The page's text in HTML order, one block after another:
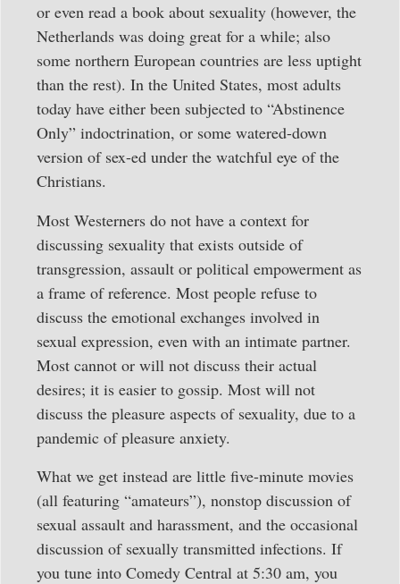
or even read a book about sexuality (however, the
Netherlands was doing great for a while; also
some northern European countries are less uptight
than the rest). In the United States, most adults
today have either been subjected to “Abstinence
Only” indoctrination, or some watered-down
version of sex-ed under the watchful eye of the
Christians.
Most Westerners do not have a context for
discussing sexuality that exists outside of
transgression, assault or political empowerment as
a frame of reference. Most people refuse to
discuss the emotional exchanges involved in
sexual expression, even with an intimate partner.
Most cannot or will not discuss their actual
desires; it is easier to gossip. Most will not
discuss the pleasure aspects of sexuality, due to a
pandemic of pleasure anxiety.
What we get instead are little five-minute movies
(all featuring “amateurs”), nonstop discussion of
sexual assault and harassment, and the occasional
discussion of sexually transmitted infections. If
you tune into Comedy Central at 5:30 am, you